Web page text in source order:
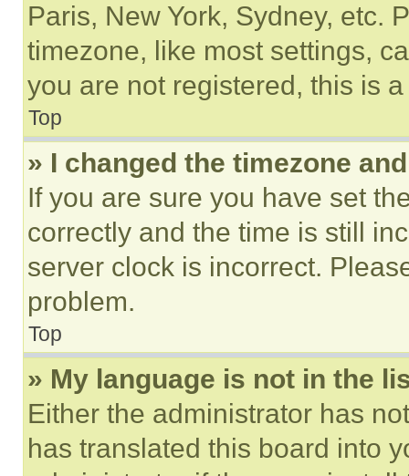
Paris, New York, Sydney, etc.
timezone, like most settings,
you are not registered, this is
Top
» I changed the timezone
If you are sure you have set
correctly and the time is still
server clock is incorrect.
problem.
Top
» My language is not in the
Either the administrator has
has translated this board into